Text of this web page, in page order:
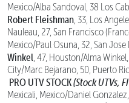
Mexico/Alba Sandoval, 38 Los
Robert Fleishman , 33, Los
Nauleau, 27, San Francisco
Mexico/Paul Osuna, 32, San Jose
Winkel , 47, Houston/Alma
City/Marc Bejarano, 50, Puerto
PRO UTV STOCK(Stock UTVs,
Mexicali, Mexico/Daniel